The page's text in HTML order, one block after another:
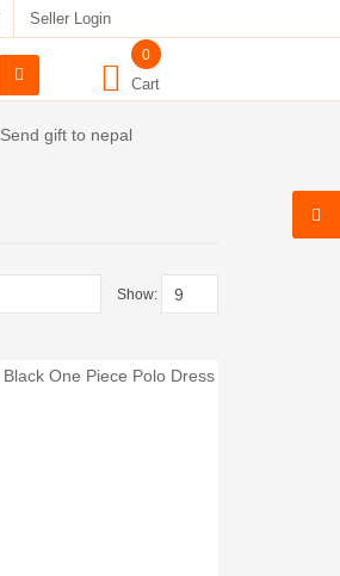
Seller Login
0
Cart
Send gift to nepal
Show: